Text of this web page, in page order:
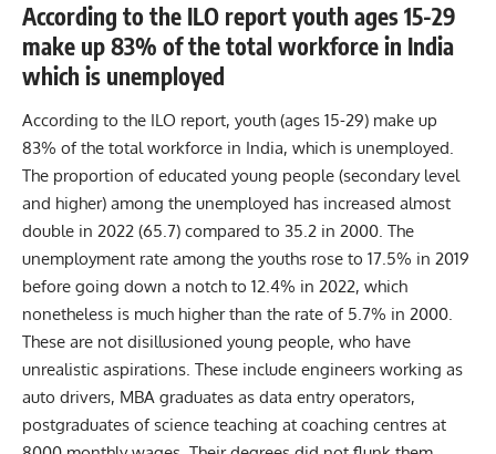
According to the ILO report youth ages 15-29
make up 83% of the total workforce in India
which is unemployed
According to the ILO report, youth (ages 15-29) make up
83% of the total workforce in India, which is unemployed.
The proportion of educated young people (secondary level
and higher) among the unemployed has increased almost
double in 2022 (65.7) compared to 35.2 in 2000. The
unemployment rate among the youths rose to 17.5% in 2019
before going down a notch to 12.4% in 2022, which
nonetheless is much higher than the rate of 5.7% in 2000.
These are not disillusioned young people, who have
unrealistic aspirations. These include engineers working as
auto drivers, MBA graduates as data entry operators,
postgraduates of science teaching at coaching centres at